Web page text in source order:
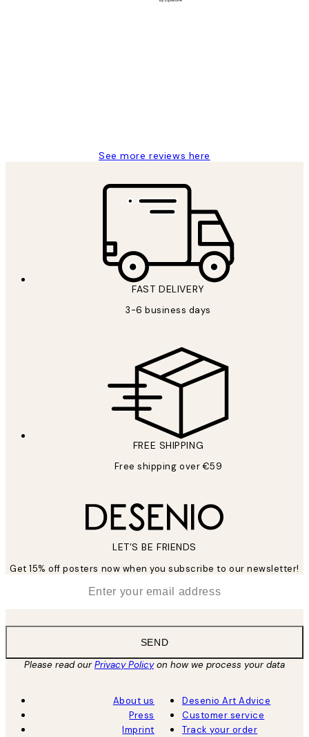
See more reviews here
FAST DELIVERY
3-6 business days
FREE SHIPPING
Free shipping over €59
LET’S BE FRIENDS
Get 15% off posters now when you subscribe to our newsletter!
SEND
Please read ourPrivacy Policyon how we process your data
About us
Press
Imprint
Desenio Art Advice
Customer service
Track your order